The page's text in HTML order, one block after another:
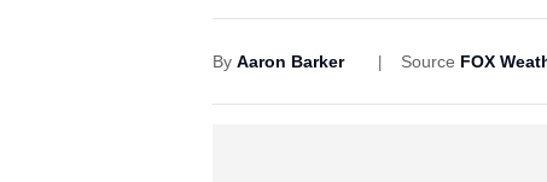
By Aaron Barker Source FOX